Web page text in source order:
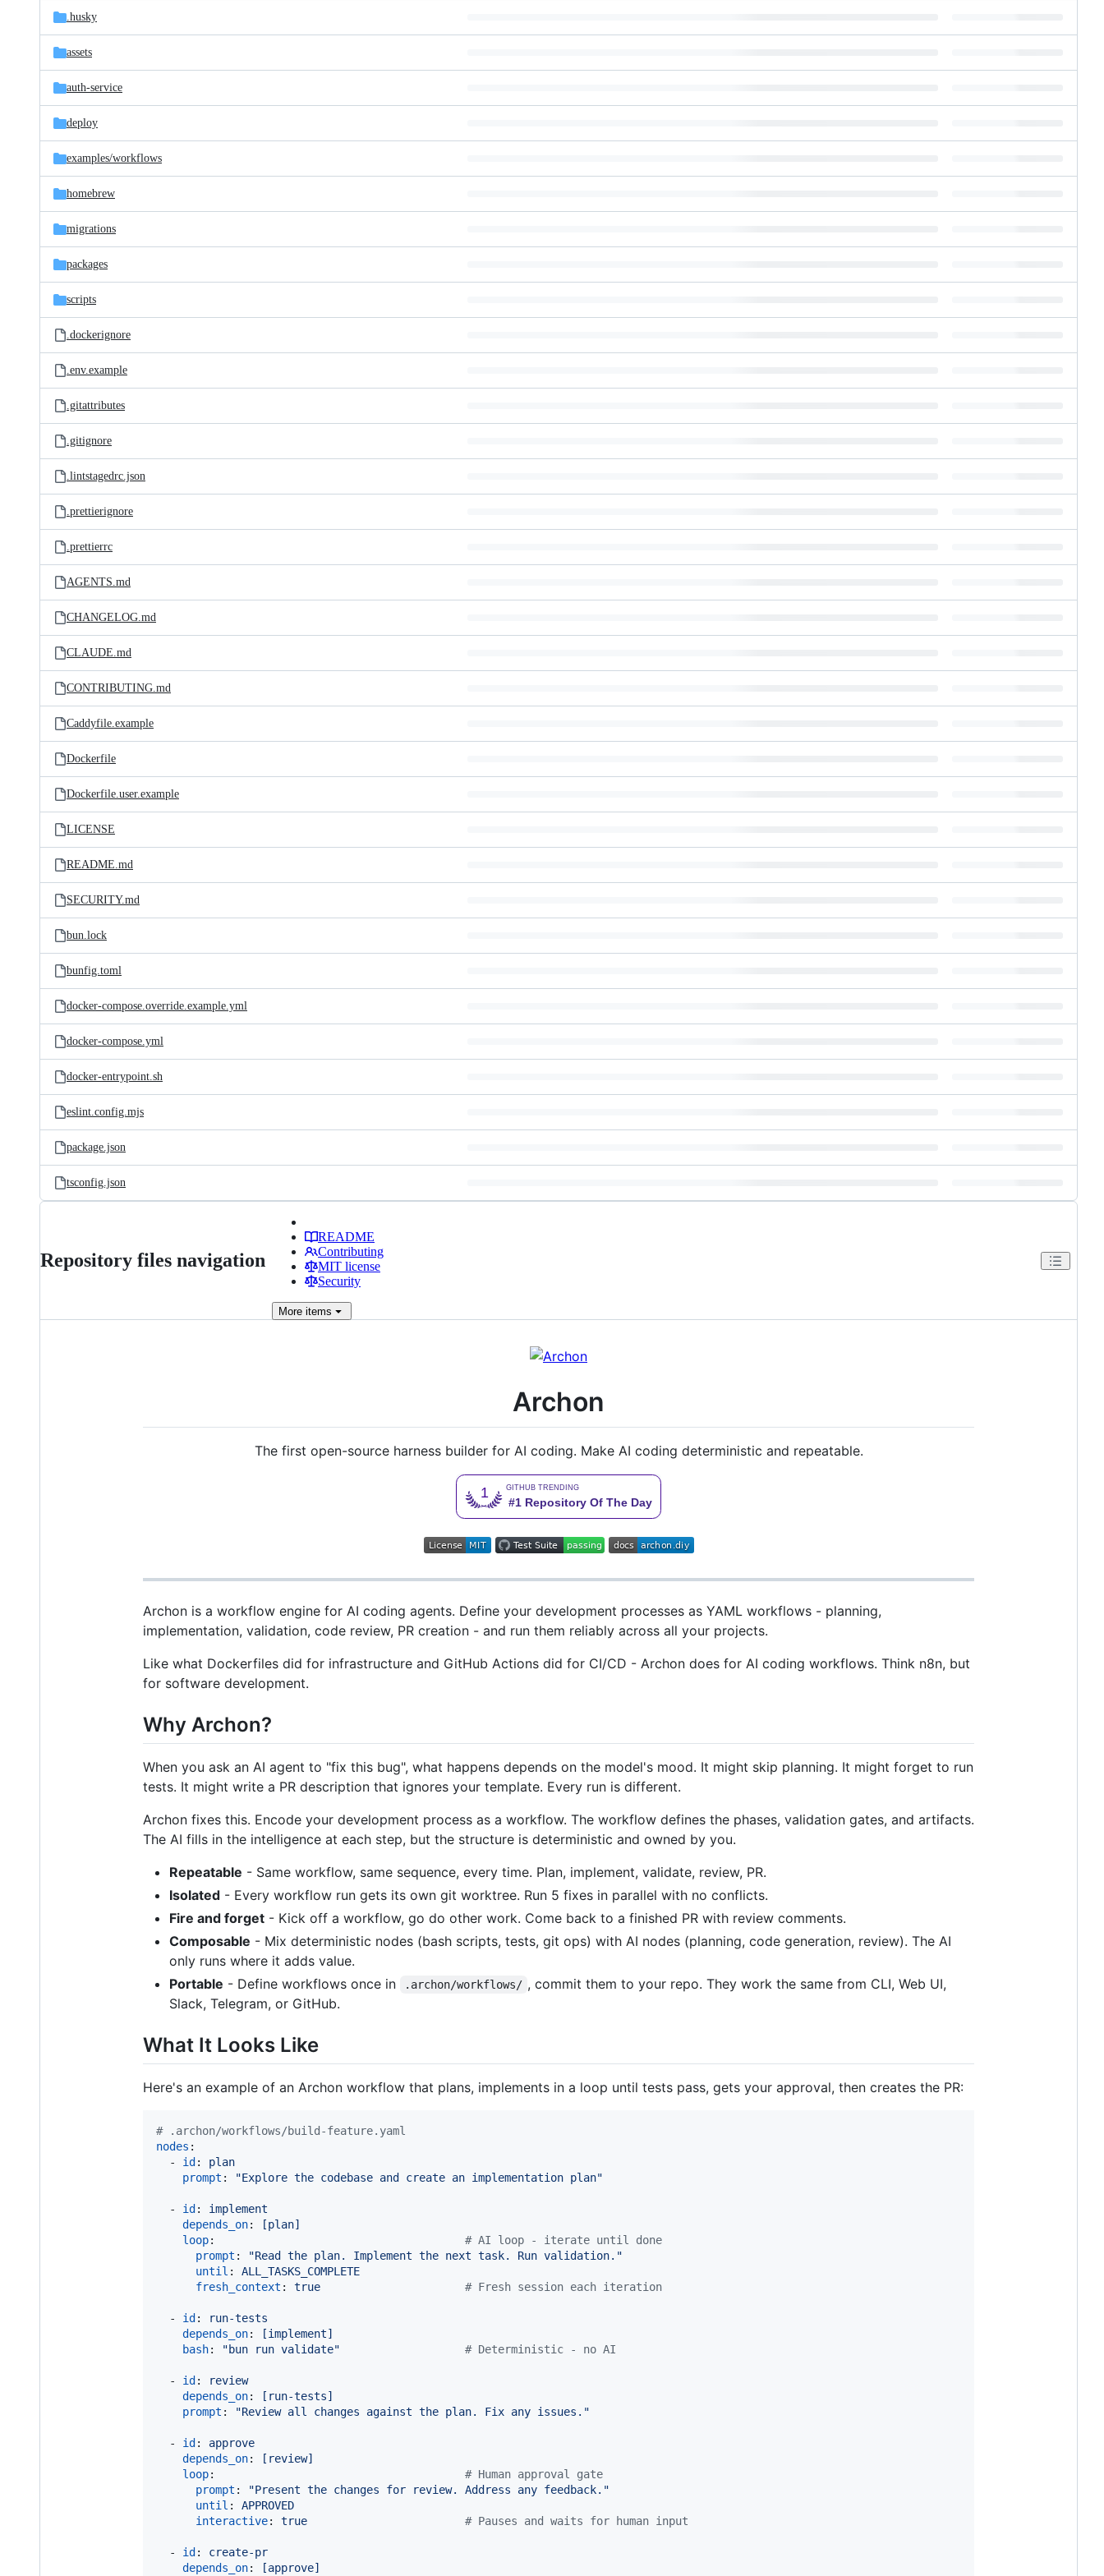
.husky
assets
auth-service
deploy
examples/workflows
homebrew
migrations
packages
scripts
.dockerignore
.env.example
.gitattributes
.gitignore
.lintstagedrc.json
.prettierignore
.prettierrc
AGENTS.md
CHANGELOG.md
CLAUDE.md
CONTRIBUTING.md
Caddyfile.example
Dockerfile
Dockerfile.user.example
LICENSE
README.md
SECURITY.md
bun.lock
bunfig.toml
docker-compose.override.example.yml
docker-compose.yml
docker-entrypoint.sh
eslint.config.mjs
package.json
tsconfig.json
Repository files navigation
README
Contributing
MIT license
Security
More items
Archon
The first open-source harness builder for AI coding. Make AI coding deterministic and repeatable.
Archon is a workflow engine for AI coding agents. Define your development processes as YAML workflows - planning,
implementation, validation, code review, PR creation - and run them reliably across all your projects.
Like what Dockerfiles did for infrastructure and GitHub Actions did for CI/CD - Archon does for AI coding workflows. Think n8n, but
for software development.
Why Archon?
When you ask an AI agent to "fix this bug", what happens depends on the model's mood. It might skip planning. It might forget to run
tests. It might write a PR description that ignores your template. Every run is different.
Archon fixes this. Encode your development process as a workflow. The workflow defines the phases, validation gates, and artifacts.
The AI fills in the intelligence at each step, but the structure is deterministic and owned by you.
Repeatable - Same workflow, same sequence, every time. Plan, implement, validate, review, PR.
Isolated - Every workflow run gets its own git worktree. Run 5 fixes in parallel with no conflicts.
Fire and forget - Kick off a workflow, go do other work. Come back to a finished PR with review comments.
Composable - Mix deterministic nodes (bash scripts, tests, git ops) with AI nodes (planning, code generation, review). The AI
only runs where it adds value.
Portable - Define workflows once in .archon/workflows/ , commit them to your repo. They work the same from CLI, Web UI,
Slack, Telegram, or GitHub.
What It Looks Like
Here's an example of an Archon workflow that plans, implements in a loop until tests pass, gets your approval, then creates the PR:
# .archon/workflows/build-feature.yaml
nodes :
  -
id : plan
prompt : "Explore the codebase and create an implementation plan"
  -
id : implement
depends_on:
[plan]
loop: # AI loop - iterate until done
prompt : "Read the plan. Implement the next task. Run validation. "
until : ALL_TASKS_COMPLETE
fresh_context : true # Fresh session each iteration
  -
id :
run-tests
depends_on:
[implement]
bash: "bun run validate" # Deterministic - no AI
  -
id :
review
depends_on:
[run-tests]
prompt : "Review all changes against the plan. Fix any issues. "
  -
id : approve
depends_on:
[review]
loop: # Human approval gate
prompt : "Present the changes for review. Address any feedback. "
until : APPROVED
interactive: true # Pauses and waits for human input
  -
id : create-pr
depends_on: [approve]